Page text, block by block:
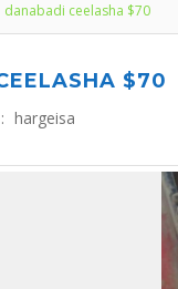
danabadi ceelasha $70
$70
: hargeisa